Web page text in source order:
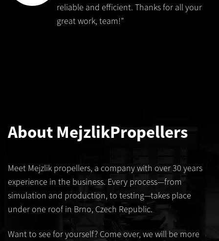
reliable and efficient. Thanks for all your
great work, team!”
About MejzlikPropellers
Meet Mejzlik propellers, a company with over 30 years
experience in the business. Every process—from
simulation and production, to testing—takes place
under one roof in Brno, Czech Republic.
Want to see for yourself? Come over, we will be more